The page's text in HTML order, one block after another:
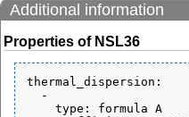
Additional information
Properties of NSL36
thermal_dispersion: